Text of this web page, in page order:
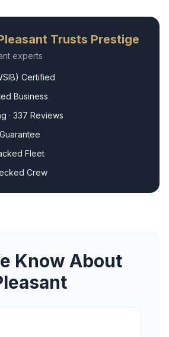
Trusts Prestige
experts
Certified
Business
· 337 Reviews
Fleet
Crew
Know About